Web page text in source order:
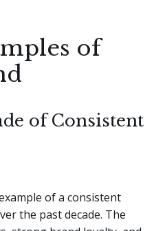
of
of Consistent
of a consistent
the past decade. The